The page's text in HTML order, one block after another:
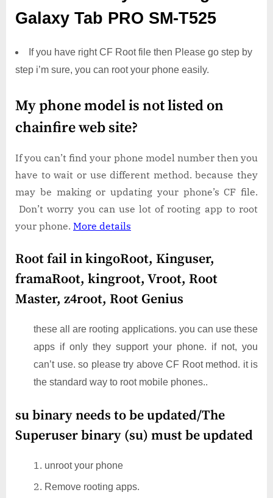
Galaxy Tab PRO SM-T525
If you have right CF Root file then Please go step by
step i’m sure, you can root your phone easily.
My phone model is not listed on
chainfire web site?
If you can’t find your phone model number then you
have to wait or use different method. because they
may be making or updating your phone’s CF file.
Don’t worry you can use lot of rooting app to root
your phone. More details
Root fail in kingoRoot, Kinguser,
framaRoot, kingroot, Vroot, Root
Master, z4root, Root Genius
these all are rooting applications. you can use these
apps if only they support your phone. if not, you
can’t use. so please try above CF Root method. it is
the standard way to root mobile phones..
su binary needs to be updated/The
Superuser binary (su) must be updated
unroot your phone
Remove rooting apps.